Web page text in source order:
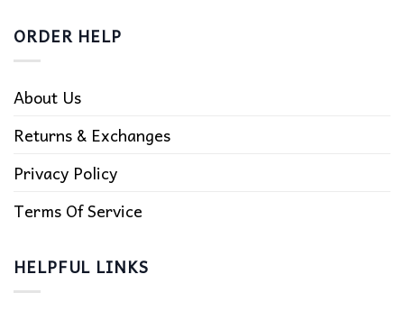
ORDER HELP
About Us
Returns & Exchanges
Privacy Policy
Terms Of Service
HELPFUL LINKS